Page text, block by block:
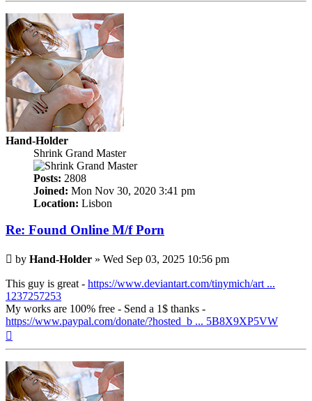
Hand-Holder
Shrink Grand Master
Posts: 2808
Joined: Mon Nov 30, 2020 3:41 pm
Location: Lisbon
Re: Found Online M/f Porn
Post
by Hand-Holder » Wed Sep 03, 2025 10:56 pm
This guy is great - https://www.deviantart.com/tinymich/art ...
1237257253
My works are 100% free - Send a 1$ thanks -
https://www.paypal.com/donate/?hosted_b ... 5B8X9XP5VW